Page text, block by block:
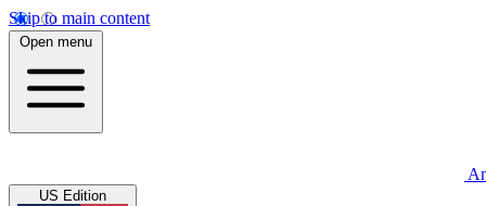
Skip to main content
Open menu
US Edition